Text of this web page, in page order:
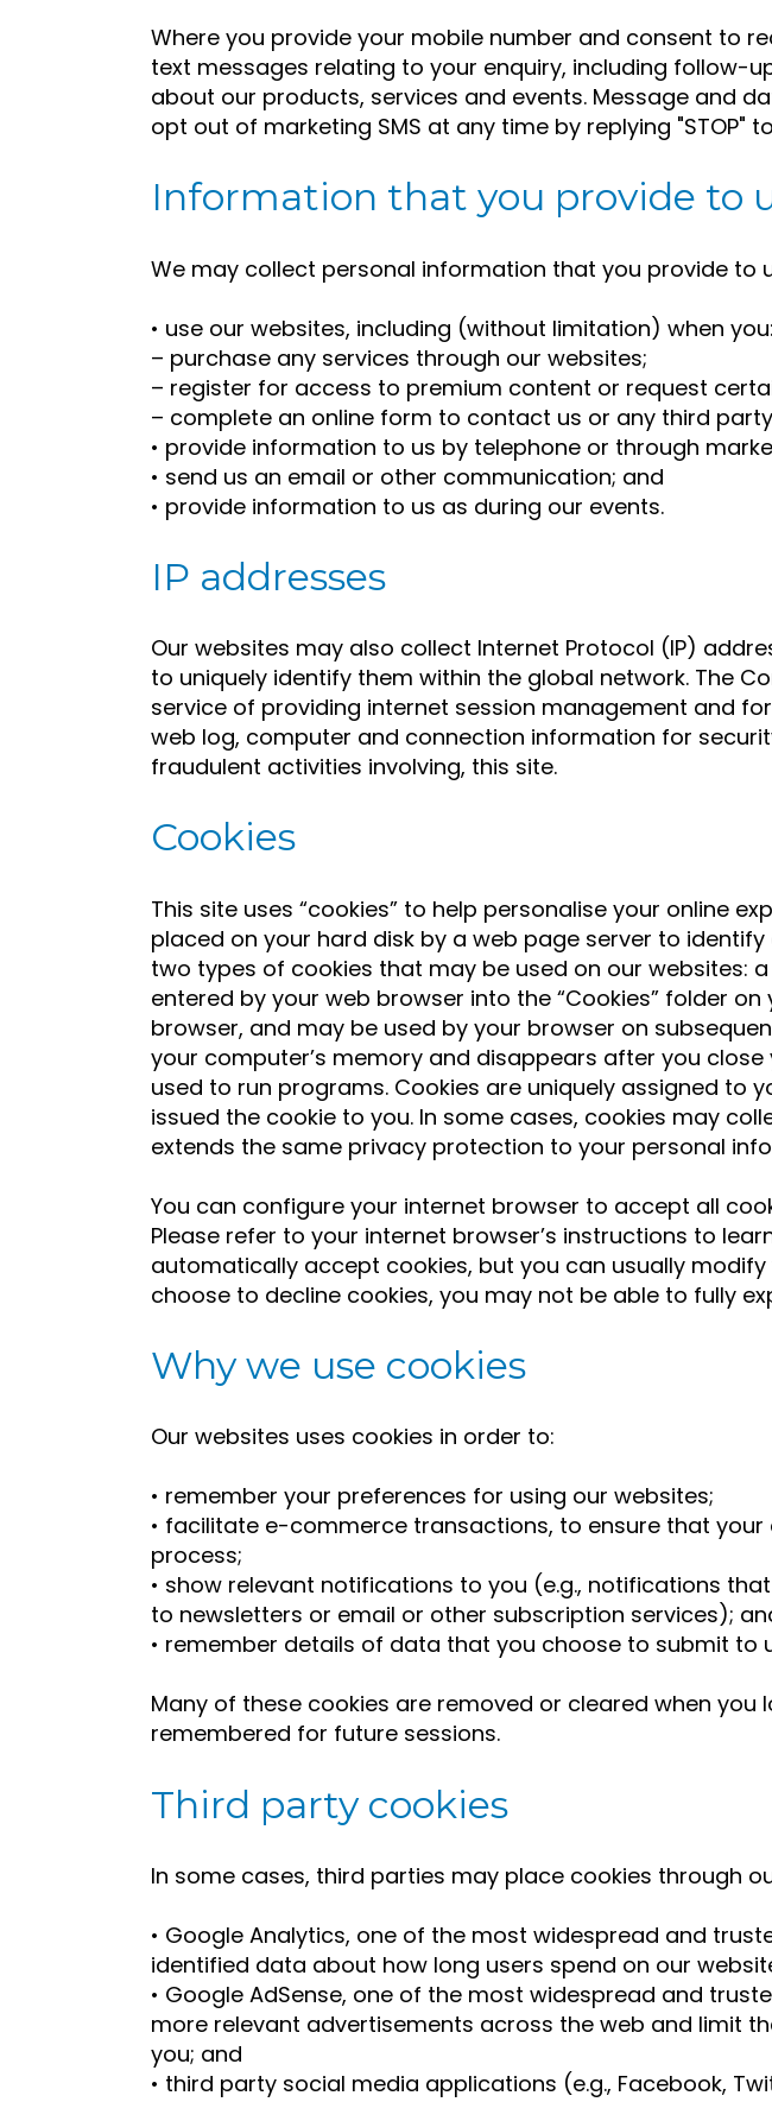
Where you provide your mobile number and consent to
text messages relating to your enquiry, including follow-
about our products, services and events. Message and
opt out of marketing SMS at any time by replying
Information that you provide to
We may collect personal information that you provide to
• use our websites, including (without limitation) when you:
– purchase any services through our websites;
– register for access to premium content or request
– complete an online form to contact us or any third
• provide information to us by telephone or through
• send us an email or other communication; and
• provide information to us as during our events.
IP addresses
Our websites may also collect Internet Protocol (IP)
to uniquely identify them within the global network. The
service of providing internet session management and
web log, computer and connection information for
fraudulent activities involving, this site.
Cookies
This site uses “cookies” to help personalise your online
placed on your hard disk by a web page server to
two types of cookies that may be used on our websites:
entered by your web browser into the “Cookies” folder
browser, and may be used by your browser on
your computer’s memory and disappears after you
used to run programs. Cookies are uniquely assigned to
issued the cookie to you. In some cases, cookies may
extends the same privacy protection to your personal
You can configure your internet browser to accept all
Please refer to your internet browser’s instructions to
automatically accept cookies, but you can usually
choose to decline cookies, you may not be able to fully
Why we use cookies
Our websites uses cookies in order to:
• remember your preferences for using our websites;
• facilitate e-commerce transactions, to ensure that
process;
• show relevant notifications to you (e.g., notifications
to newsletters or email or other subscription services);
• remember details of data that you choose to submit to
Many of these cookies are removed or cleared when
remembered for future sessions.
Third party cookies
In some cases, third parties may place cookies through
• Google Analytics, one of the most widespread and
identified data about how long users spend on our
• Google AdSense, one of the most widespread and
more relevant advertisements across the web and limit
you; and
• third party social media applications (e.g., Facebook,